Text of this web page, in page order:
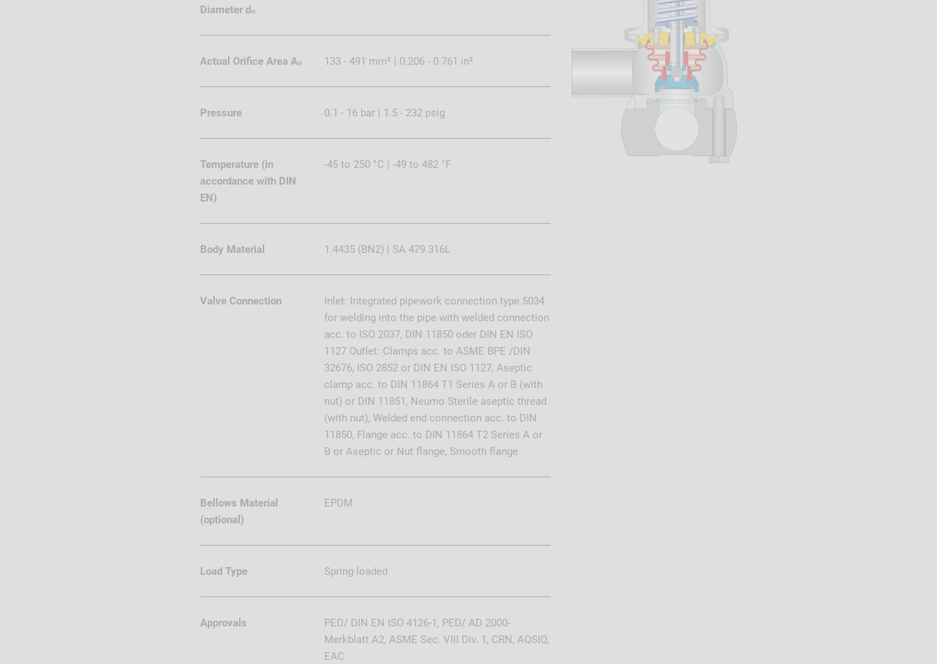
Diameter d₀
Actual Orifice Area A₀ 133 - 491 mm² | 0.206 - 0.761 in²
Pressure 0.1 - 16 bar | 1.5 - 232 psig
Temperature (in
accordance with DIN
EN)
-45 to 250 °C | -49 to 482 °F
Body Material 1.4435 (BN2) | SA 479 316L
Valve Connection
Inlet: Integrated pipework connection type 5034
for welding into the pipe with welded connection
acc. to ISO 2037, DIN 11850 oder DIN EN ISO
1127 Outlet: Clamps acc. to ASME BPE /DIN
32676, ISO 2852 or DIN EN ISO 1127, Aseptic
clamp acc. to DIN 11864 T1 Series A or B (with
nut) or DIN 11851, Neumo Sterile aseptic thread
(with nut), Welded end connection acc. to DIN
11850, Flange acc. to DIN 11864 T2 Series A or
B or Aseptic or Nut flange, Smooth flange
Bellows Material
(optional)
EPDM
Load Type Spring loaded
Approvals
PED/ DIN EN ISO 4126-1, PED/ AD 2000-
Merkblatt A2, ASME Sec. VIII Div. 1, CRN, AQSIQ,
EAC